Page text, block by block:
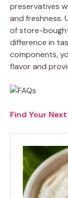
preservatives
and freshness.
of store-
difference in
components,
flavor and
Find Your